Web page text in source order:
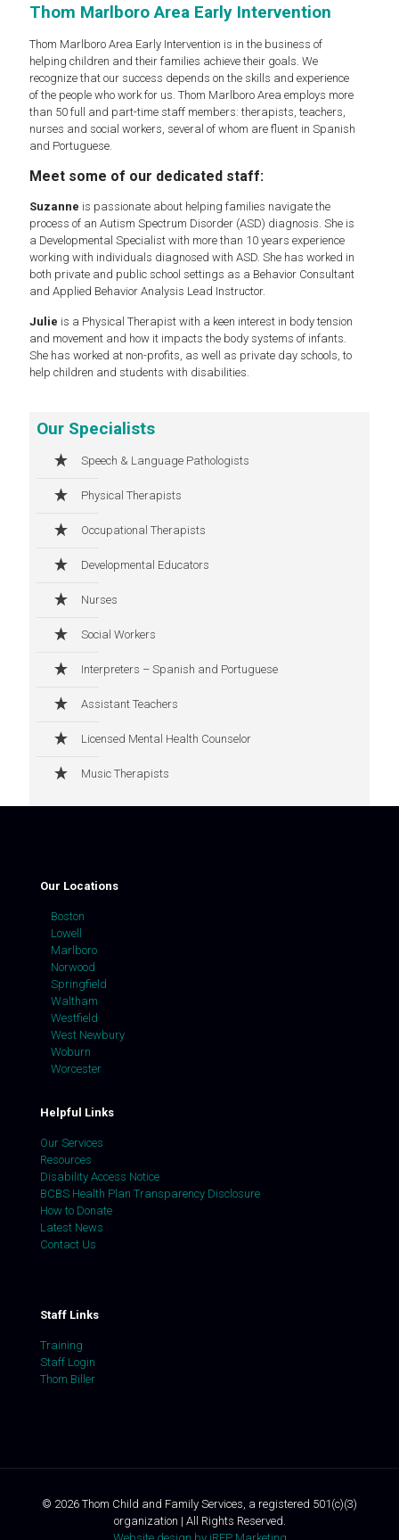
Thom Marlboro Area Early Intervention
Thom Marlboro Area Early Intervention is in the business of
helping children and their families achieve their goals. We
recognize that our success depends on the skills and experience
of the people who work for us. Thom Marlboro Area employs more
than 50 full and part-time staff members: therapists, teachers,
nurses and social workers, several of whom are fluent in Spanish
and Portuguese.
Meet some of our dedicated staff:
Suzanne is passionate about helping families navigate the
process of an Autism Spectrum Disorder (ASD) diagnosis. She is
a Developmental Specialist with more than 10 years experience
working with individuals diagnosed with ASD. She has worked in
both private and public school settings as a Behavior Consultant
and Applied Behavior Analysis Lead Instructor.
Julie is a Physical Therapist with a keen interest in body tension
and movement and how it impacts the body systems of infants.
She has worked at non-profits, as well as private day schools, to
help children and students with disabilities.
Our Specialists
Speech & Language Pathologists
Physical Therapists
Occupational Therapists
Developmental Educators
Nurses
Social Workers
Interpreters – Spanish and Portuguese
Assistant Teachers
Licensed Mental Health Counselor
Music Therapists
Our Locations
Boston
Lowell
Marlboro
Norwood
Springfield
Waltham
Westfield
West Newbury
Woburn
Worcester
Helpful Links
Our Services
Resources
Disability Access Notice
BCBS Health Plan Transparency Disclosure
How to Donate
Latest News
Contact Us
Staff Links
Training
Staff Login
Thom Biller
© 2026 Thom Child and Family Services, a registered 501(c)(3)
organization | All Rights Reserved.